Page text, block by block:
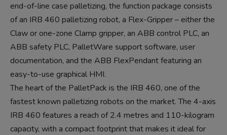
end-of-line case palletizing, the function package consists
of an IRB 460 palletizing robot, a Flex-Gripper – either the
Claw or one-zone Clamp gripper, an ABB control PLC, an
ABB safety PLC, PalletWare support software, user
documentation, and the ABB FlexPendant featuring an
easy-to-use graphical HMI.
The heart of the PalletPack is the IRB 460, one of the
fastest known palletizing robots on the market. The 4-axis
IRB 460 features a reach of 2.4 metres and 110-kilogram
capacity, with a compact footprint that makes it ideal for